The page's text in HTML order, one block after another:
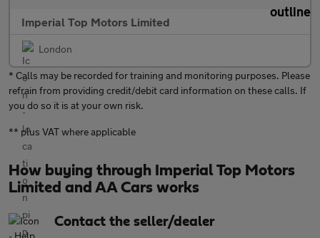
Imperial Top Motors Limited
London
* Calls may be recorded for training and monitoring purposes. Please
refrain from providing credit/debit card information on these calls. If
you do so it is at your own risk.
** plus VAT where applicable
How buying through Imperial Top Motors
Limited and AA Cars works
Contact the seller/dealer